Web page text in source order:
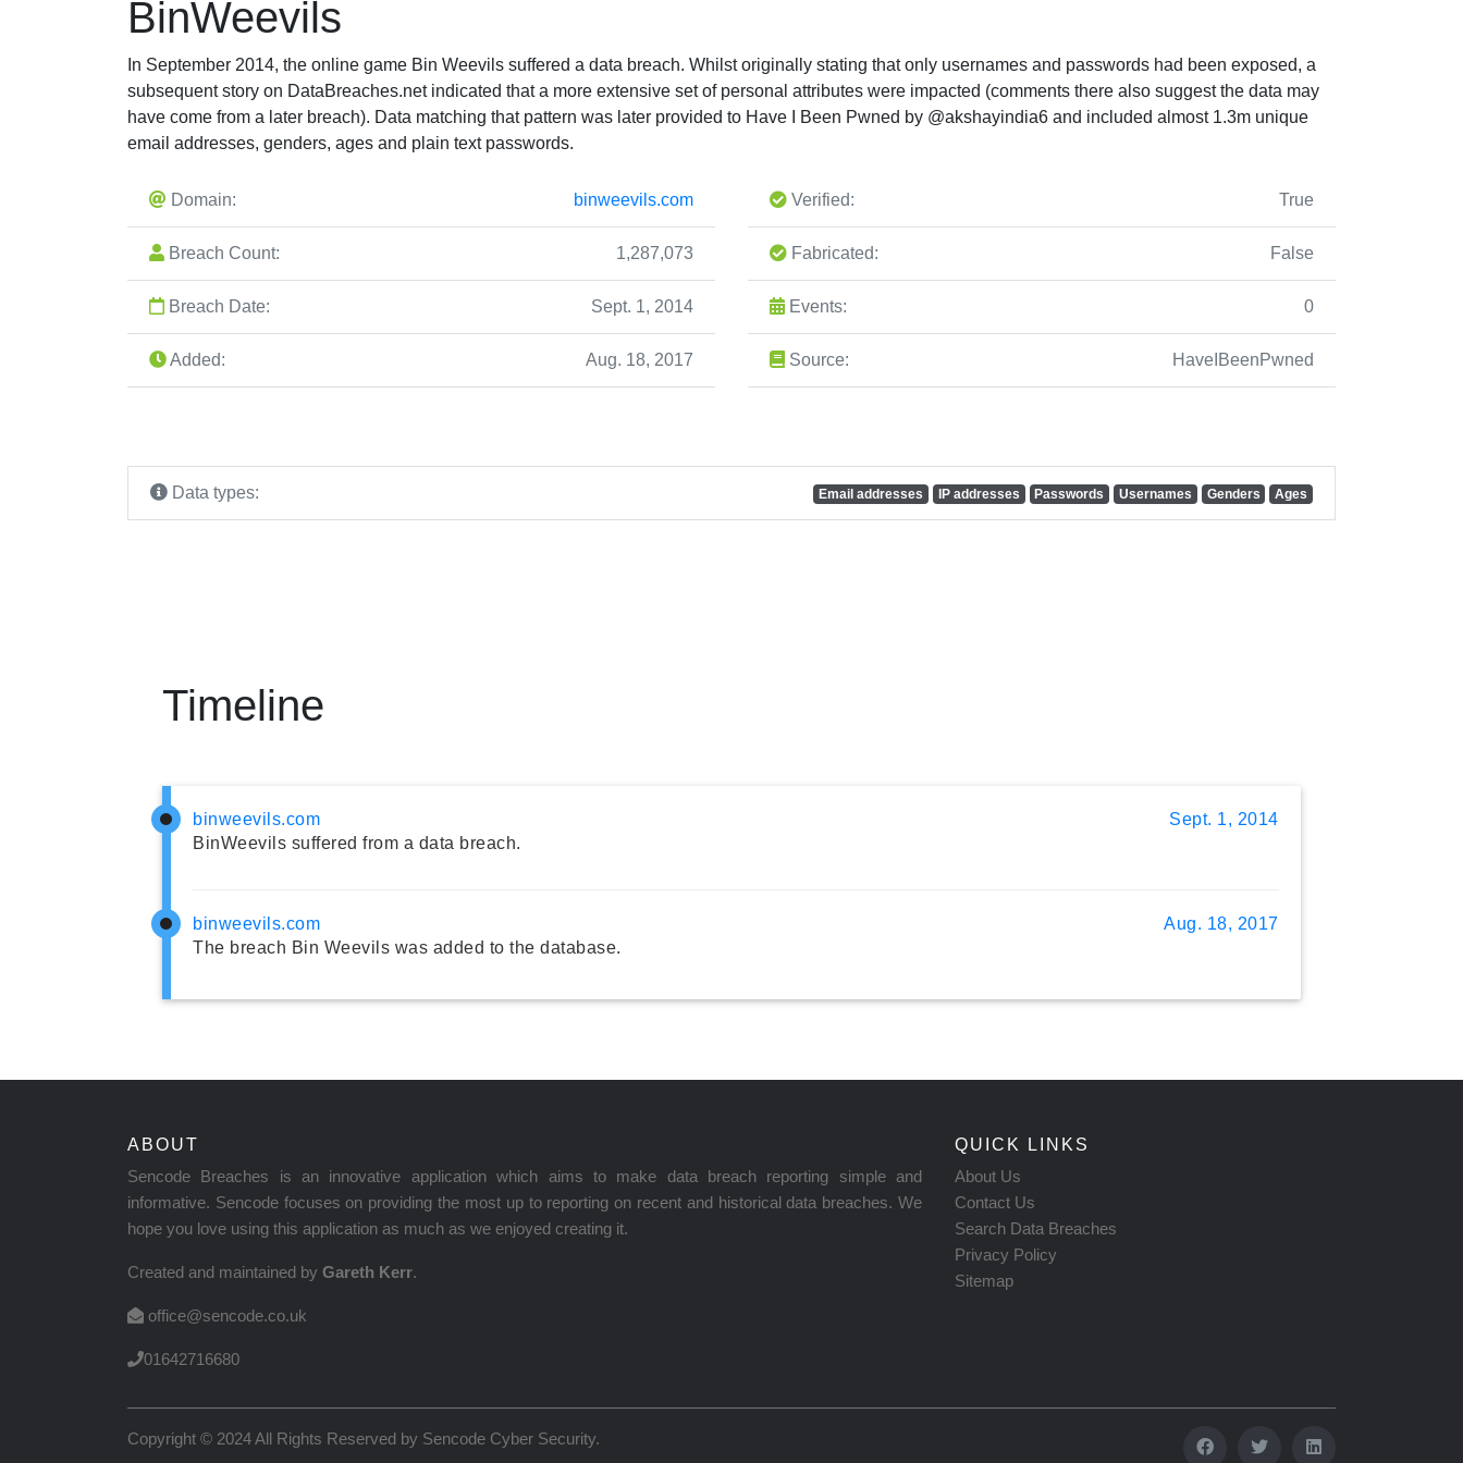
BinWeevils
In September 2014, the online game Bin Weevils suffered a data breach. Whilst originally stating that only usernames and passwords had been exposed, a
subsequent story on DataBreaches.net indicated that a more extensive set of personal attributes were impacted (comments there also suggest the data may
have come from a later breach). Data matching that pattern was later provided to Have I Been Pwned by @akshayindia6 and included almost 1.3m unique
email addresses, genders, ages and plain text passwords.
Domain: binweevils.com
Breach Count: 1,287,073
Breach Date: Sept. 1, 2014
Added: Aug. 18, 2017
Verified: True
Fabricated: False
Events: 0
Source: HaveIBeenPwned
Data types: Email addresses IP addresses Passwords Usernames Genders Ages
Timeline
binweevils.com
Sept. 1, 2014
BinWeevils suffered from a data breach.
binweevils.com
Aug. 18, 2017
The breach Bin Weevils was added to the database.
ABOUT
Sencode Breaches is an innovative application which aims to make data breach reporting simple and
informative. Sencode focuses on providing the most up to reporting on recent and historical data breaches. We
hope you love using this application as much as we enjoyed creating it.
Created and maintained by Gareth Kerr.
office@sencode.co.uk
01642716680
QUICK LINKS
About Us
Contact Us
Search Data Breaches
Privacy Policy
Sitemap
Copyright © 2024 All Rights Reserved by Sencode Cyber Security.